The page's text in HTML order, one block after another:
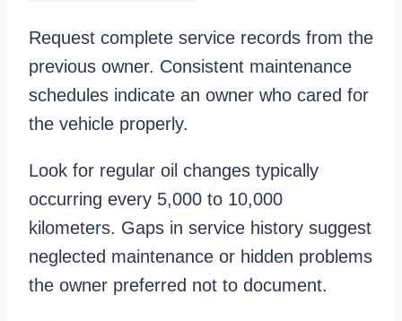
Request complete service records from the
previous owner. Consistent maintenance
schedules indicate an owner who cared for
the vehicle properly.
Look for regular oil changes typically
occurring every 5,000 to 10,000
kilometers. Gaps in service history suggest
neglected maintenance or hidden problems
the owner preferred not to document.